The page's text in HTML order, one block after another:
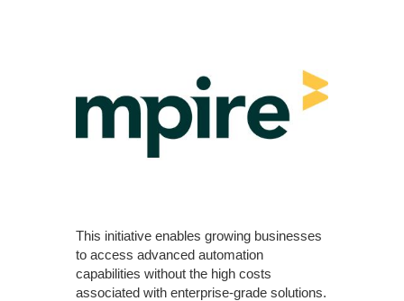
This initiative enables growing businesses
to access advanced automation
capabilities without the high costs
associated with enterprise-grade solutions.